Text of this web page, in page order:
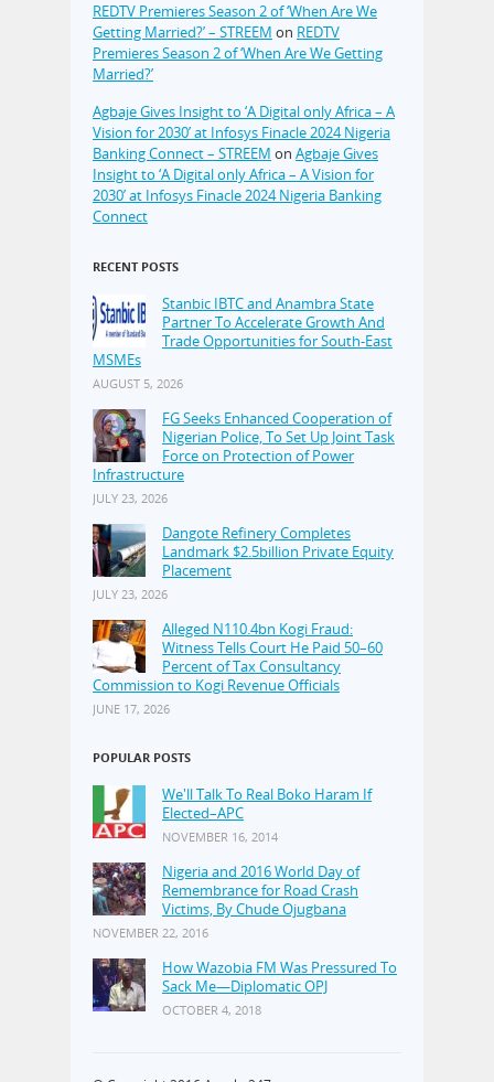
REDTV Premieres Season 2 of ‘When Are We
Getting Married?’ – STREEM on REDTV
Premieres Season 2 of ‘When Are We Getting
Married?’
Agbaje Gives Insight to ‘A Digital only Africa – A
Vision for 2030’ at Infosys Finacle 2024 Nigeria
Banking Connect – STREEM on Agbaje Gives
Insight to ‘A Digital only Africa – A Vision for
2030’ at Infosys Finacle 2024 Nigeria Banking
Connect
RECENT POSTS
Stanbic IBTC and Anambra State
Partner To Accelerate Growth And
Trade Opportunities for South-East
MSMEs
AUGUST 5, 2026
FG Seeks Enhanced Cooperation of
Nigerian Police, To Set Up Joint Task
Force on Protection of Power
Infrastructure
JULY 23, 2026
Dangote Refinery Completes
Landmark $2.5billion Private Equity
Placement
JULY 23, 2026
Alleged N110.4bn Kogi Fraud:
Witness Tells Court He Paid 50–60
Percent of Tax Consultancy
Commission to Kogi Revenue Officials
JUNE 17, 2026
POPULAR POSTS
We'll Talk To Real Boko Haram If
Elected–APC
NOVEMBER 16, 2014
Nigeria and 2016 World Day of
Remembrance for Road Crash
Victims, By Chude Ojugbana
NOVEMBER 22, 2016
How Wazobia FM Was Pressured To
Sack Me—Diplomatic OPJ
OCTOBER 4, 2018